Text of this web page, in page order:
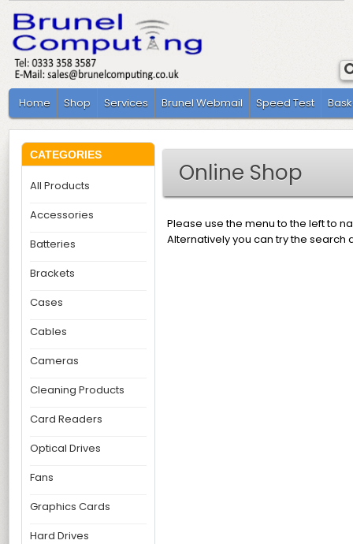
Home Shop Services Brunel Webmail Speed Test
CATEGORIES
All Products
Accessories
Batteries
Brackets
Cases
Cables
Cameras
Cleaning Products
Card Readers
Optical Drives
Fans
Graphics Cards
Hard Drives
Online Shop
Please use the menu to the left to
Alternatively you can try the search